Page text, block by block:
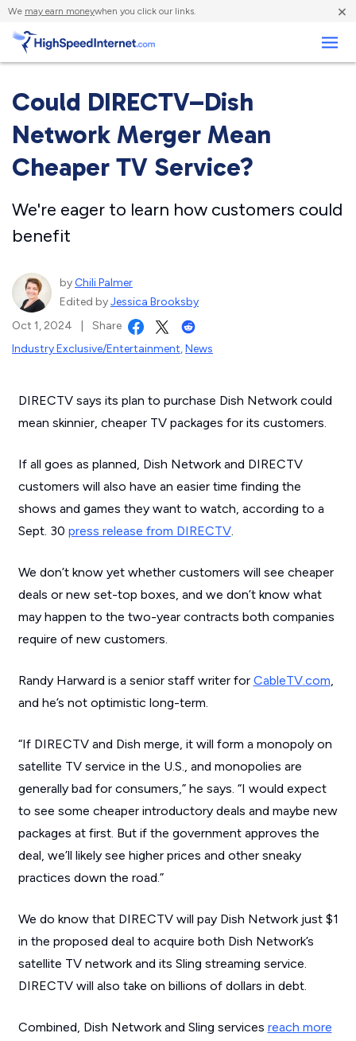
We may earn moneywhen you click our links. ×
Could DIRECTV–Dish
Network Merger Mean
Cheaper TV Service?
We're eager to learn how customers could
benefit
by Chili Palmer
Edited byJessica Brooksby
Oct 1, 2024
Share
Industry Exclusive/Entertainment,News
DIRECTV says its plan to purchase Dish Network could
mean skinnier, cheaper TV packages for its customers.
If all goes as planned, Dish Network and DIRECTV
customers will also have an easier time finding the
shows and games they want to watch, according to a
Sept. 30 press release from DIRECTV.
We don’t know yet whether customers will see cheaper
deals or new set-top boxes, and we don’t know what
may happen to the two-year contracts both companies
require of new customers.
Randy Harward is a senior staff writer for CableTV.com,
and he’s not optimistic long-term.
“If DIRECTV and Dish merge, it will form a monopoly on
satellite TV service in the U.S., and monopolies are
generally bad for consumers,” he says. “I would expect
to see some cheaper introductory deals and maybe new
packages at first. But if the government approves the
deal, we’ll likely see higher prices and other sneaky
practices down the road.”
We do know that DIRECTV will pay Dish Network just $1
in the proposed deal to acquire both Dish Network’s
satellite TV network and its Sling streaming service.
DIRECTV will also take on billions of dollars in debt.
Combined, Dish Network and Sling services reach more